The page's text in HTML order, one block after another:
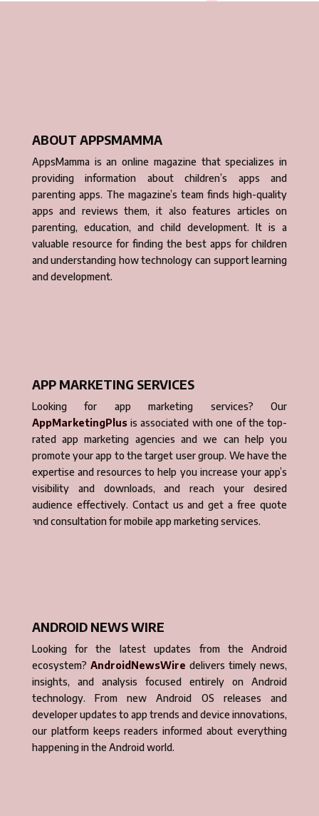
ABOUT APPSMAMMA
AppsMamma is an online magazine that specializes in
providing information about children’s apps and
parenting apps. The magazine’s team finds high-quality
apps and reviews them, it also features articles on
parenting, education, and child development. It is a
valuable resource for finding the best apps for children
and understanding how technology can support learning
and development.
APP MARKETING SERVICES
Looking for app marketing services? Our
AppMarketingPlusis associated with one of the top-
rated app marketing agencies and we can help you
promote your app to the target user group. We have the
expertise and resources to help you increase your app’s
visibility and downloads, and reach your desired
audience effectively. Contact us and get a free quote
and consultation for mobile app marketing services.
ANDROID NEWS WIRE
Looking for the latest updates from the Android
ecosystem? AndroidNewsWire delivers timely news,
insights, and analysis focused entirely on Android
technology. From new Android OS releases and
developer updates to app trends and device innovations,
our platform keeps readers informed about everything
happening in the Android world.